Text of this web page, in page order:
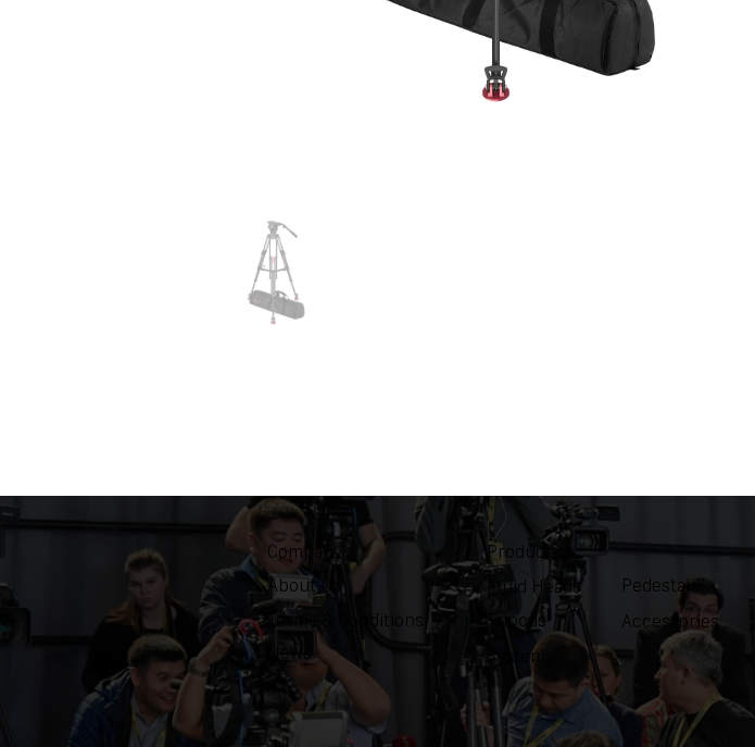
Company
About Us
Terms & Conditions
News
Product
Fluid Heads
Tripods
Systems
Pedestals
Accessories